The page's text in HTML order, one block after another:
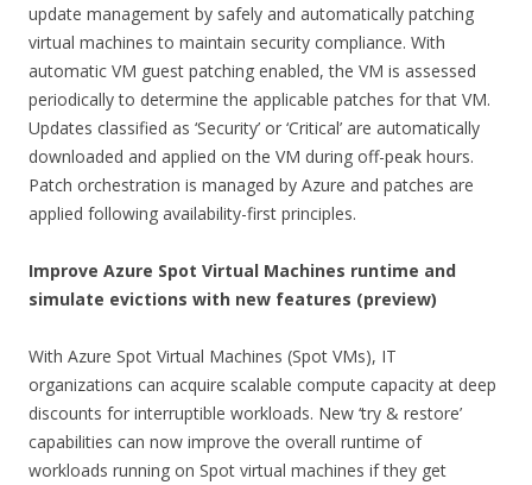
update management by safely and automatically patching
virtual machines to maintain security compliance. With
automatic VM guest patching enabled, the VM is assessed
periodically to determine the applicable patches for that VM.
Updates classified as ‘Security’ or ‘Critical’ are automatically
downloaded and applied on the VM during off-peak hours.
Patch orchestration is managed by Azure and patches are
applied following availability-first principles.
Improve Azure Spot Virtual Machines runtime and
simulate evictions with new features (preview)
With Azure Spot Virtual Machines (Spot VMs), IT
organizations can acquire scalable compute capacity at deep
discounts for interruptible workloads. New ‘try & restore’
capabilities can now improve the overall runtime of
workloads running on Spot virtual machines if they get